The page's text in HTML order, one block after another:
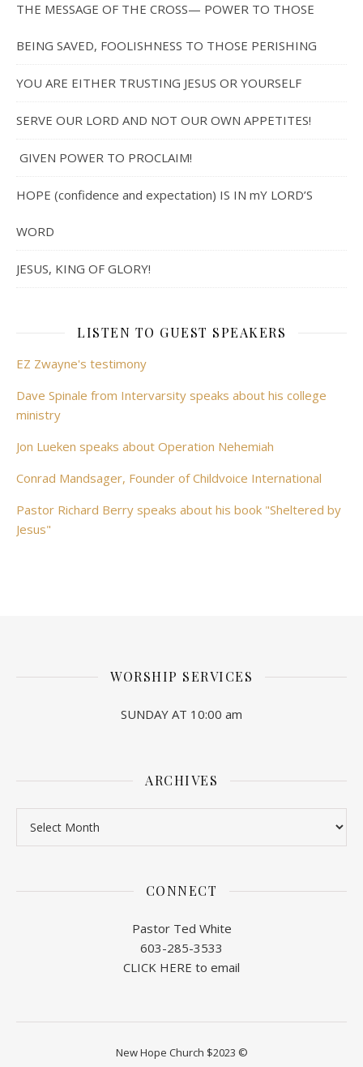
THE MESSAGE OF THE CROSS— POWER TO THOSE
BEING SAVED, FOOLISHNESS TO THOSE PERISHING
YOU ARE EITHER TRUSTING JESUS OR YOURSELF
SERVE OUR LORD AND NOT OUR OWN APPETITES!
GIVEN POWER TO PROCLAIM!
HOPE (confidence and expectation) IS IN mY LORD’S
WORD
JESUS, KING OF GLORY!
LISTEN TO GUEST SPEAKERS
EZ Zwayne's testimony
Dave Spinale from Intervarsity speaks about his college
ministry
Jon Lueken speaks about Operation Nehemiah
Conrad Mandsager, Founder of Childvoice International
Pastor Richard Berry speaks about his book "Sheltered by
Jesus"
WORSHIP SERVICES
SUNDAY AT 10:00 am
ARCHIVES
CONNECT
Pastor Ted White
603-285-3533
CLICK HERE to email
New Hope Church $2023 ©